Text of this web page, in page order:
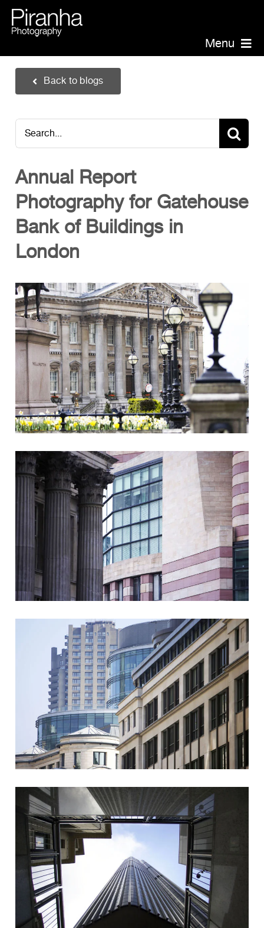
Skip
to
content Menu
Headshots
Events
Annual Report Photographer
Board/Management
PR/Public Relations
Website Photography
Videography
Clients
Reviews
Technical
News
Contact
FAQs
Back to blogs
Annual Report
Photography for Gatehouse
Bank of Buildings in
London
Search
for: